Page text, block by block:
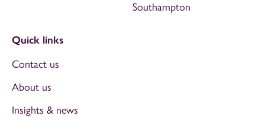
Southampton
Quick links
Contact us
About us
Insights & news